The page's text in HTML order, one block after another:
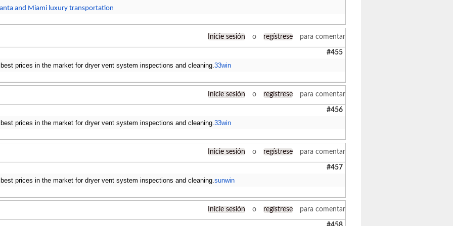
and Miami luxury transportation
Inicie sesión o regístrese para comentar
#455
prices in the market for dryer vent system inspections and cleaning.33win
Inicie sesión o regístrese para comentar
#456
prices in the market for dryer vent system inspections and cleaning.33win
Inicie sesión o regístrese para comentar
#457
prices in the market for dryer vent system inspections and cleaning.sunwin
Inicie sesión o regístrese para comentar